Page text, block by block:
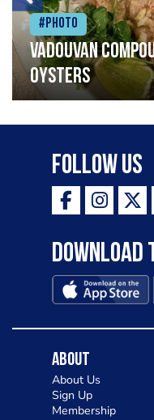
#Photo
Vadouvan
oysters
Follow Us
Download
About
About Us
Sign Up
Membership